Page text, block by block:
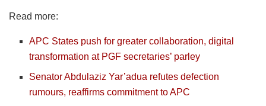
Read more:
APC States push for greater collaboration, digital
transformation at PGF secretaries’ parley
Senator Abdulaziz Yar’adua refutes defection
rumours, reaffirms commitment to APC